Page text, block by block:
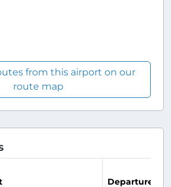
from this airport on our
route map
Departure